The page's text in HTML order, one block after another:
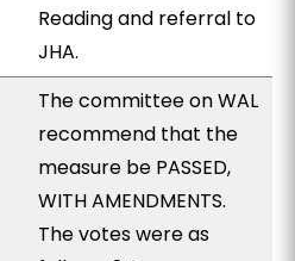
Reading and referral to
JHA.
The committee on WAL
recommend that the
measure be PASSED,
WITH AMENDMENTS.
The votes were as